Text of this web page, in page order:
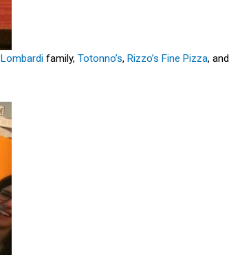
Lombardi family, Totonno’s, Rizzo’s Fine Pizza, and